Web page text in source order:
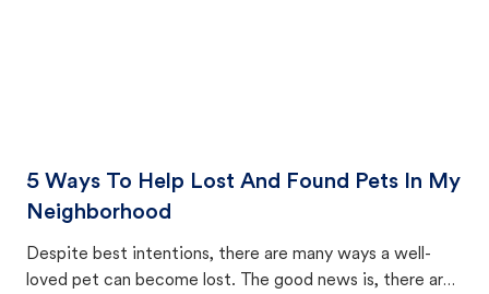
5 Ways To Help Lost And Found Pets In My
Neighborhood
Despite best intentions, there are many ways a well-
loved pet can become lost. The good news is, there are